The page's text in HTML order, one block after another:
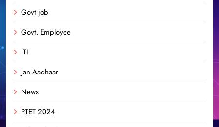
Govt job
Govt. Employee
ITI
Jan Aadhaar
News
PTET 2024